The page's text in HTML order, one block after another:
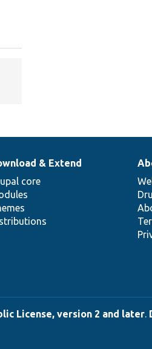
& Extend
core
License, version 2 and later.